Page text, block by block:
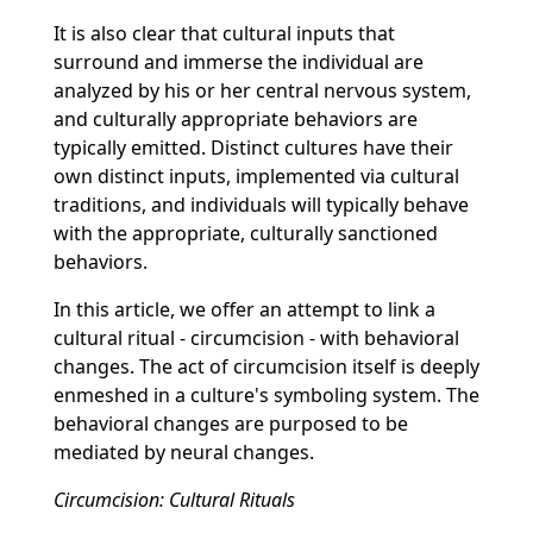
It is also clear that cultural inputs that
surround and immerse the individual are
analyzed by his or her central nervous system,
and culturally appropriate behaviors are
typically emitted. Distinct cultures have their
own distinct inputs, implemented via cultural
traditions, and individuals will typically behave
with the appropriate, culturally sanctioned
behaviors.
In this article, we offer an attempt to link a
cultural ritual - circumcision - with behavioral
changes. The act of circumcision itself is deeply
enmeshed in a culture's symboling system. The
behavioral changes are purposed to be
mediated by neural changes.
Circumcision: Cultural Rituals